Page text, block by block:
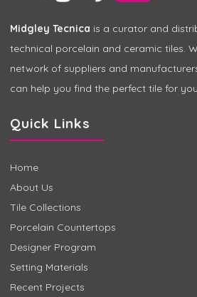
Midgley Tecnica is a curator and
technical porcelain and ceramic tiles.
network of suppliers and
can help you find the perfect tile for
Quick Links
Home
About Us
Tile Collections
Porcelain Countertops
Designer Program
Setting Materials
Recent Projects